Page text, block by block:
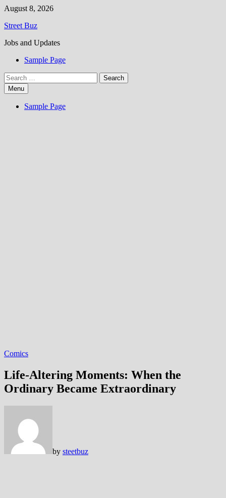
Skip
content
August 8, 2026
Street Buz
Jobs and Updates
Sample Page
Search
for:Menu
Sample Page
Comics
Life-Altering Moments: When the
Ordinary Became Extraordinary
by steetbuz